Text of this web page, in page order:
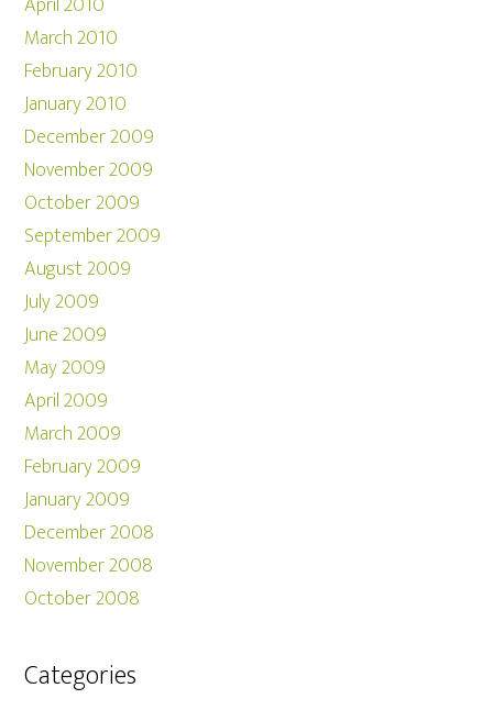
March 2010
February 2010
January 2010
December 2009
November 2009
October 2009
September 2009
August 2009
July 2009
June 2009
May 2009
April 2009
March 2009
February 2009
January 2009
December 2008
November 2008
October 2008
Categories